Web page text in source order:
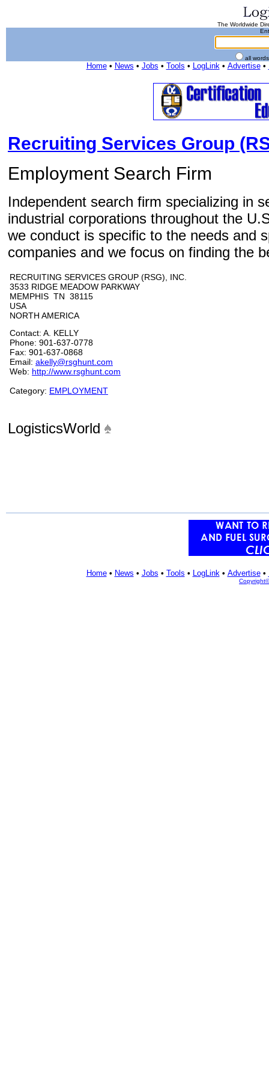
The Worldwide
all
Home• News • Jobs • Tools • LogLink• Advertise•
Recruiting Services Group
Employment Search Firm
Independent search firm specializing in
industrial corporations throughout the
we conduct is specific to the needs and
companies and we focus on finding the
RECRUITING SERVICES GROUP (RSG), INC.
3533 RIDGE MEADOW PARKWAY
MEMPHIS TN 38115
USA
NORTH AMERICA
Contact: A. KELLY
Phone: 901-637-0778
Fax: 901-637-0868
Email: akelly@rsghunt.com
Web: http://www.rsghunt.com
Category: EMPLOYMENT
LogisticsWorld
Home• News • Jobs • Tools • LogLink• Advertise•
Copyright©